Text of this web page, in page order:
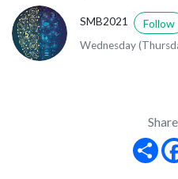
SMB2021 Follow
Wednesday